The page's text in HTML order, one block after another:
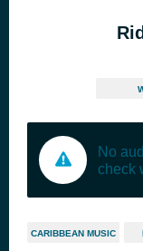
No
check
CARIBBEAN MUSIC